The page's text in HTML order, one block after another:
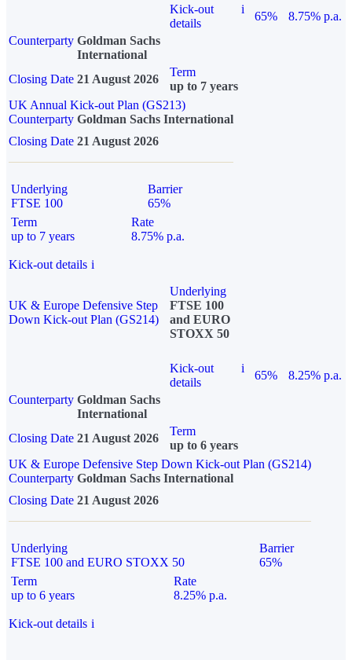
Kick-out
details
i
65%
8.75% p.a.
Counterparty Goldman Sachs
International
Closing Date 21 August 2026
Term
up to 7 years
UK Annual Kick-out Plan (GS213)
Counterparty Goldman Sachs International
Closing Date 21 August 2026
Underlying
FTSE 100
Barrier
65%
Term
up to 7 years
Rate
8.75% p.a.
Kick-out details i
UK & Europe Defensive Step
Down Kick-out Plan (GS214)
Underlying
FTSE 100
and EURO
STOXX 50
Kick-out
details
i
65%
8.25% p.a.
Counterparty Goldman Sachs
International
Closing Date 21 August 2026
Term
up to 6 years
UK & Europe Defensive Step Down Kick-out Plan (GS214)
Counterparty Goldman Sachs International
Closing Date 21 August 2026
Underlying
FTSE 100 and EURO STOXX 50
Barrier
65%
Term
up to 6 years
Rate
8.25% p.a.
Kick-out details i